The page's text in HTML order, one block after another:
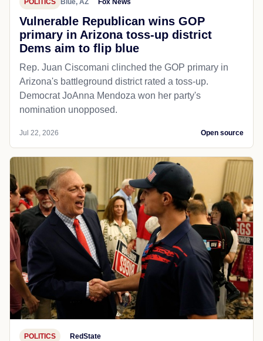
POLITICS Blue, AZ Fox News
Vulnerable Republican wins GOP
primary in Arizona toss-up district
Dems aim to flip blue
Rep. Juan Ciscomani clinched the GOP primary in
Arizona's battleground district rated a toss-up.
Democrat JoAnna Mendoza won her party's
nomination unopposed.
Jul 22, 2026 Open source
POLITICS RedState